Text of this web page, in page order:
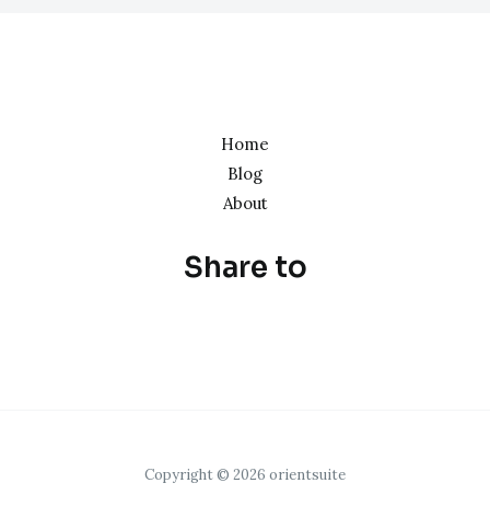
Home
Blog
About
Share to
Copyright © 2026 orientsuite